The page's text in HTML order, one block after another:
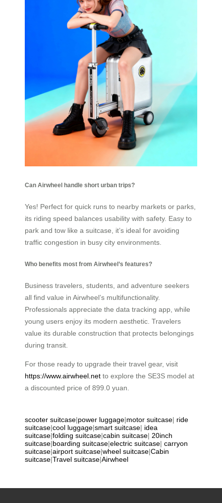
Can Airwheel handle short urban trips?
Yes! Perfect for quick runs to nearby markets or parks,
its riding speed balances usability with safety. Easy to
park and tow like a suitcase, it’s ideal for avoiding
traffic congestion in busy city environments.
Who benefits most from Airwheel’s features?
Business travelers, students, and adventure seekers
all find value in Airwheel’s multifunctionality.
Professionals appreciate the data tracking app, while
young users enjoy its modern aesthetic. Travelers
value its durable construction that protects belongings
during transit.
For those ready to upgrade their travel gear, visit
https://www.airwheel.net to explore the SE3S model at
a discounted price of 899.0 yuan.
scooter suitcase|power luggage|motor suitcase| ride
suitcase|cool luggage|smart suitcase| idea
suitcase|folding suitcase|cabin suitcase| 20inch
suitcase|boarding suitcase|electric suitcase| carryon
suitcase|airport suitcase|wheel suitcase|Cabin
suitcase|Travel suitcase|Airwheel